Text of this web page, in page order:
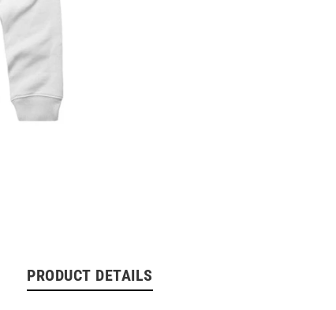
PRODUCT DETAILS